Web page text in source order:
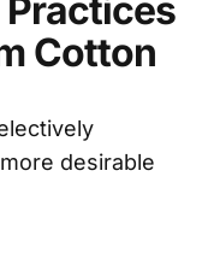
Cotton
desirable